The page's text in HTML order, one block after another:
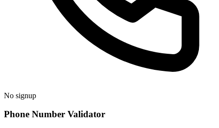
No signup
Phone Number Validator